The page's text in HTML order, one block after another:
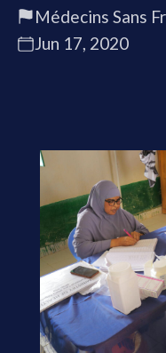
Médecins Sans
Jun 17, 2020